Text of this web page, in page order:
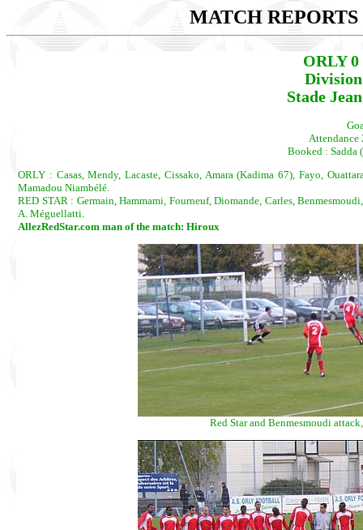
MATCH REPORTS
ORLY 0
Stade
Attendance
Booked : Sadda
ORLY : Casas, Mendy, Lacaste, Cissako, Amara (Kadima 67), Fayo,
Mamadou Niambélé.
RED STAR : Germain, Hammami, Fourneuf, Diomande, Carles,
A. Méguellatti.
AllezRedStar.com man of the match: Hiroux
Red Star and Benmesmoudi